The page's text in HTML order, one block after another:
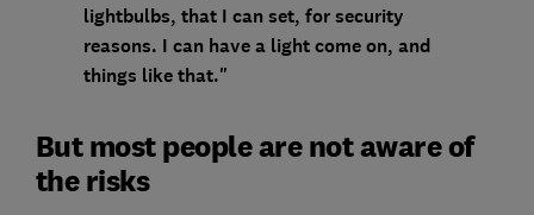
lightbulbs, that I can set, for security
reasons. I can have a light come on, and
things like that."
But most people are not aware of
the risks